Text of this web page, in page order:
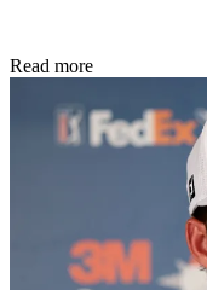
Read more